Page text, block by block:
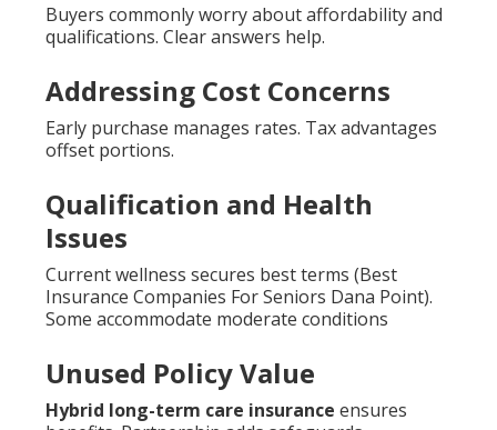
Buyers commonly worry about affordability and
qualifications. Clear answers help.
Addressing Cost Concerns
Early purchase manages rates. Tax advantages
offset portions.
Qualification and Health
Issues
Current wellness secures best terms (Best
Insurance Companies For Seniors Dana Point).
Some accommodate moderate conditions
Unused Policy Value
Hybrid long-term care insurance ensures